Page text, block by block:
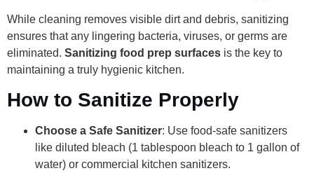
While cleaning removes visible dirt and debris, sanitizing
ensures that any lingering bacteria, viruses, or germs are
eliminated. Sanitizing food prep surfaces is the key to
maintaining a truly hygienic kitchen.
How to Sanitize Properly
Choose a Safe Sanitizer: Use food-safe sanitizers
like diluted bleach (1 tablespoon bleach to 1 gallon of
water) or commercial kitchen sanitizers.